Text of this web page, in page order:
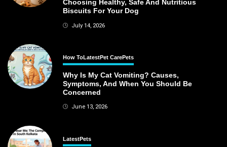
Choosing Healthy, Safe And Nutritious
Biscuits For Your Dog
July 14, 2026
How ToLatestPet CarePets
Why Is My Cat Vomiting? Causes,
Symptoms, And When You Should Be
Concerned
June 13, 2026
LatestPets